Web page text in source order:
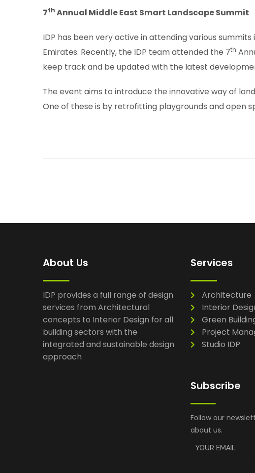
7th Annual Middle East Smart Landscape Summit
IDP has been very active in attending various
Emirates. Recently, the IDP team attended the 7th
keep track and be updated with the latest
The event aims to introduce the innovative way of
One of these is by retrofitting playgrounds and open
About Us
IDP provides a full range of design
services from Architectural
concepts to Interior Design for all
building sectors with the
integrated and sustainable design
approach
Services
Architecture
Interior
Green
Project
Studio IDP
Subscribe
Follow our
about us.